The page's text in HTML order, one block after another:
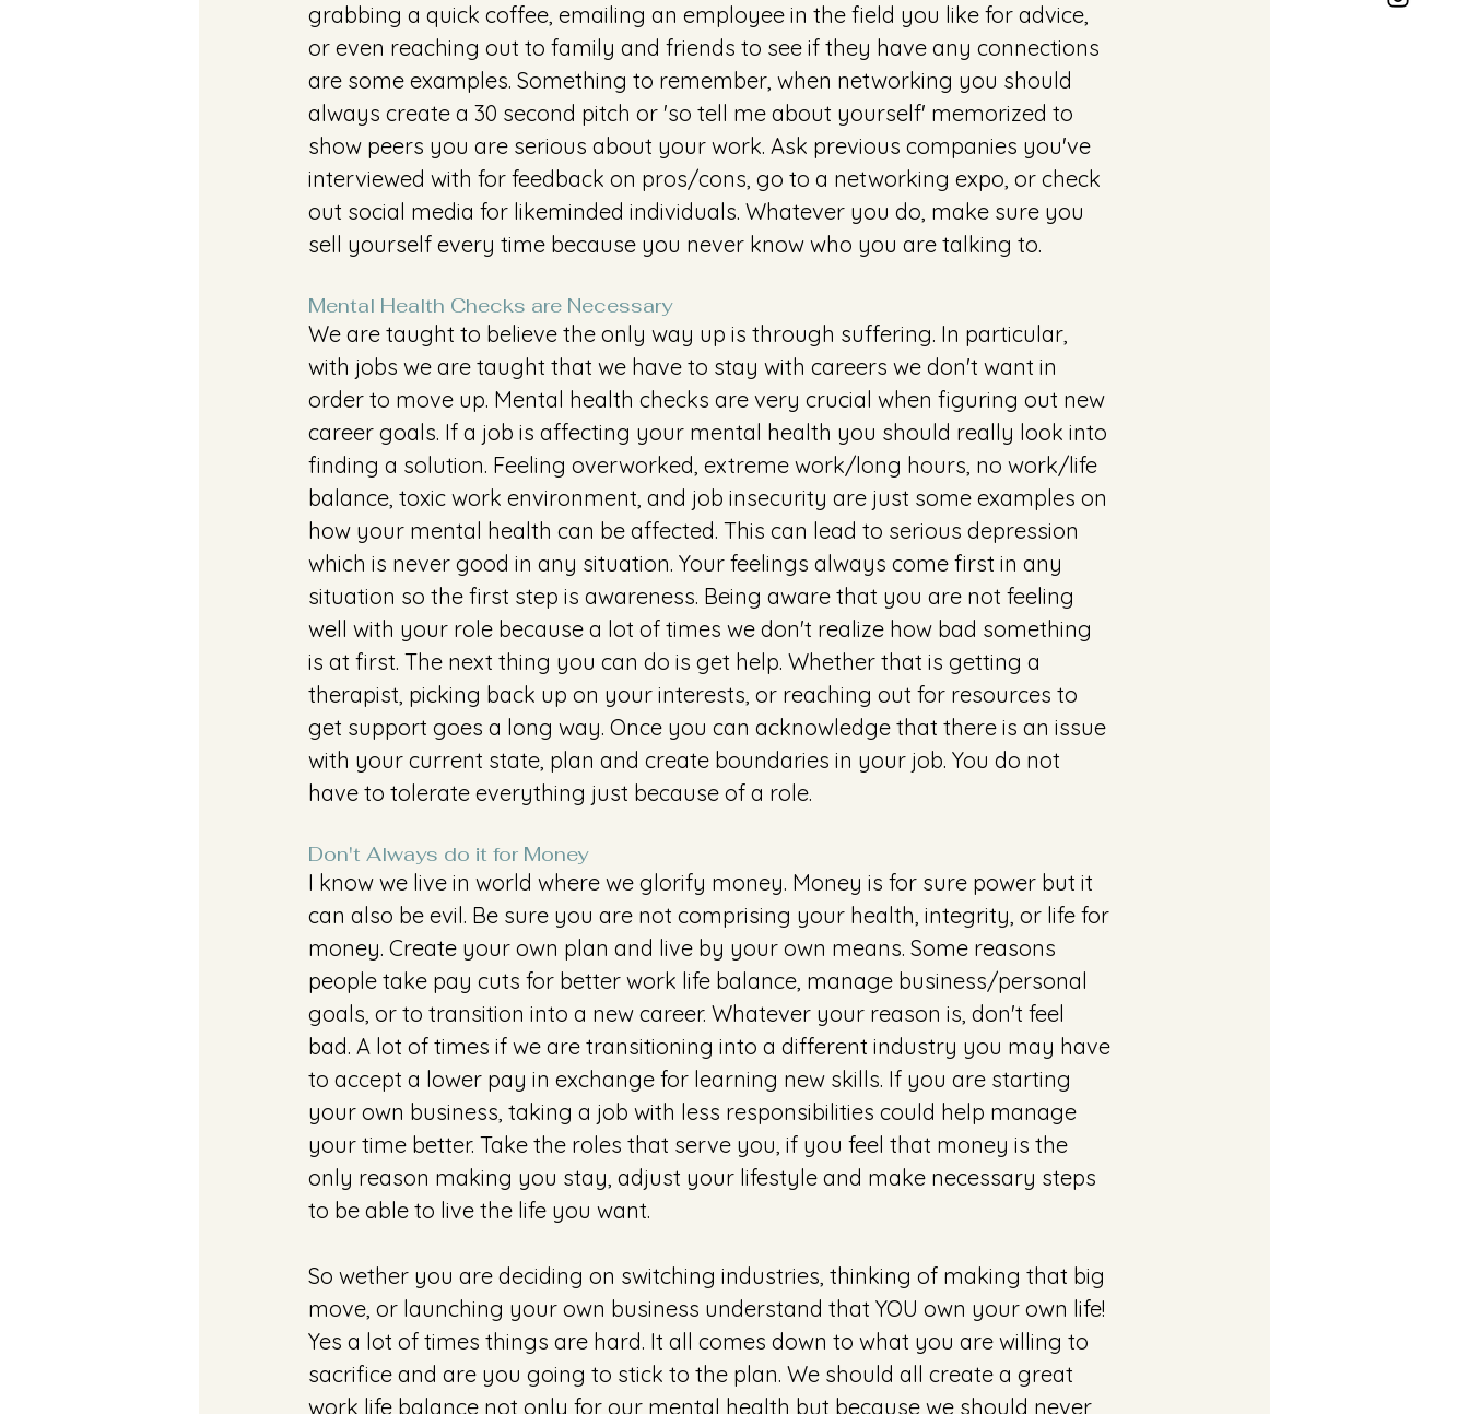
grabbing a quick coffee, emailing an employee in the field you like for advice,
or even reaching out to family and friends to see if they have any connections
are some examples. Something to remember, when networking you should
always create a 30 second pitch or 'so tell me about yourself' memorized to
show peers you are serious about your work. Ask previous companies you've
interviewed with for feedback on pros/cons, go to a networking expo, or check
out social media for likeminded individuals. Whatever you do, make sure you
sell yourself every time because you never know who you are talking to.
Mental Health Checks are Necessary
We are taught to believe the only way up is through suffering. In particular,
with jobs we are taught that we have to stay with careers we don't want in
order to move up. Mental health checks are very crucial when figuring out new
career goals. If a job is affecting your mental health you should really look into
finding a solution. Feeling overworked, extreme work/long hours, no work/life
balance, toxic work environment, and job insecurity are just some examples on
how your mental health can be affected. This can lead to serious depression
which is never good in any situation. Your feelings always come first in any
situation so the first step is awareness. Being aware that you are not feeling
well with your role because a lot of times we don't realize how bad something
is at first. The next thing you can do is get help. Whether that is getting a
therapist, picking back up on your interests, or reaching out for resources to
get support goes a long way. Once you can acknowledge that there is an issue
with your current state, plan and create boundaries in your job. You do not
have to tolerate everything just because of a role.
Don't Always do it for Money
I know we live in world where we glorify money. Money is for sure power but it
can also be evil. Be sure you are not comprising your health, integrity, or life for
money. Create your own plan and live by your own means. Some reasons
people take pay cuts for better work life balance, manage business/personal
goals, or to transition into a new career. Whatever your reason is, don't feel
bad. A lot of times if we are transitioning into a different industry you may have
to accept a lower pay in exchange for learning new skills. If you are starting
your own business, taking a job with less responsibilities could help manage
your time better. Take the roles that serve you, if you feel that money is the
only reason making you stay, adjust your lifestyle and make necessary steps
to be able to live the life you want.
So wether you are deciding on switching industries, thinking of making that big
move, or launching your own business understand that YOU own your own life!
Yes a lot of times things are hard. It all comes down to what you are willing to
sacrifice and are you going to stick to the plan. We should all create a great
work life balance not only for our mental health but because we should never